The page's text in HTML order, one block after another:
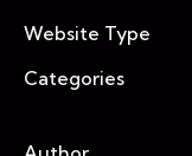
Website Type
Categories